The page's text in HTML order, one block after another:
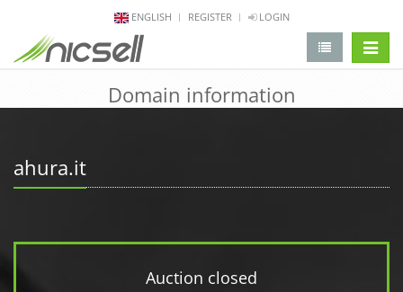
ENGLISH REGISTER LOGIN
Domain information
ahura.it
Auction closed